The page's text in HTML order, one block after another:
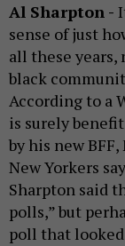
Al Sharpton -
sense of just
all these
black
According to a
is surely
by his new
New Yorkers
Sharpton said
polls,” but
poll that